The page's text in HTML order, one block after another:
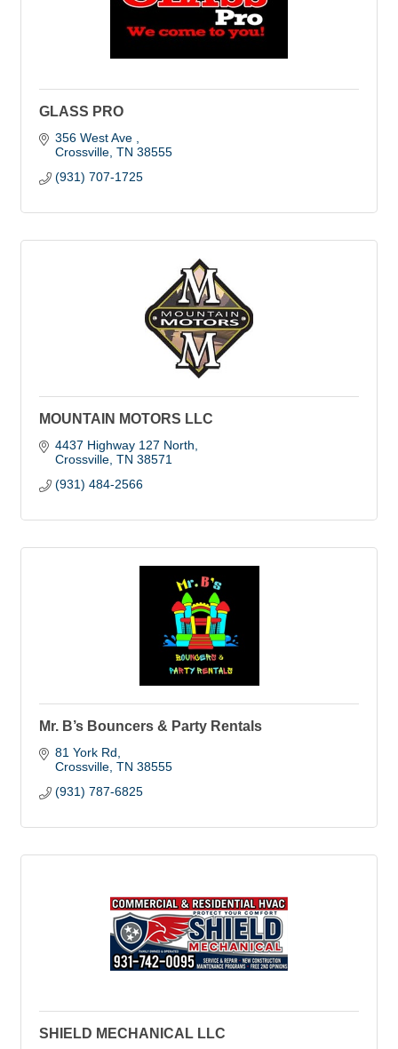
GLASS PRO
356 West Ave
Crossville TN 38555
(931) 707-1725
MOUNTAIN MOTORS LLC
4437 Highway 127 North
Crossville TN 38571
(931) 484-2566
Mr. B’s Bouncers & Party Rentals
81 York Rd
Crossville TN 38555
(931) 787-6825
SHIELD MECHANICAL LLC